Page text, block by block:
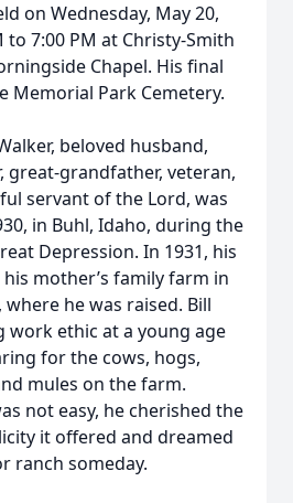
on Wednesday, May 20,
to 7:00 PM at Christy-Smith
Chapel. His final
Memorial Park Cemetery.
beloved husband,
great-grandfather, veteran,
servant of the Lord, was
in Buhl, Idaho, during the
Depression. In 1931, his
mother’s family farm in
he was raised. Bill
work ethic at a young age
for the cows, hogs,
mules on the farm.
not easy, he cherished the
it offered and dreamed
ranch someday.